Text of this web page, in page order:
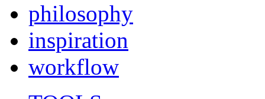
philosophy
inspiration
workflow